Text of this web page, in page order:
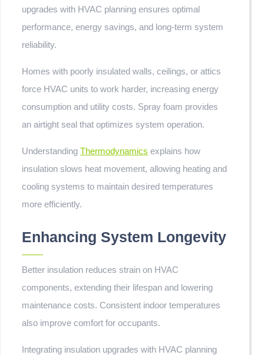
upgrades with HVAC planning ensures optimal
performance, energy savings, and long-term system
reliability.
Homes with poorly insulated walls, ceilings, or attics
force HVAC units to work harder, increasing energy
consumption and utility costs. Spray foam provides
an airtight seal that optimizes system operation.
Understanding Thermodynamics explains how
insulation slows heat movement, allowing heating and
cooling systems to maintain desired temperatures
more efficiently.
Enhancing System Longevity
Better insulation reduces strain on HVAC
components, extending their lifespan and lowering
maintenance costs. Consistent indoor temperatures
also improve comfort for occupants.
Integrating insulation upgrades with HVAC planning